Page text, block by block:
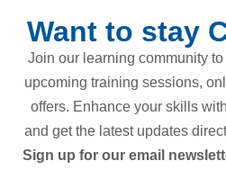
Want to stay
Join our learning community
upcoming training sessions,
offers. Enhance your skills
and get the latest updates
Sign up for our email